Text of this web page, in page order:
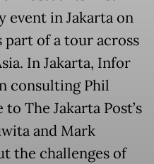
event in Jakarta on
part of a tour across
In Jakarta, Infor
consulting Phil
to The Jakarta Post’s
and Mark
the challenges of